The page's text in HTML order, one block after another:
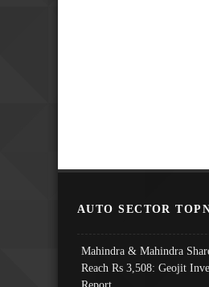
AUTO SECTOR
Mahindra & Mahindra
Reach Rs 3,508: Geojit
Report